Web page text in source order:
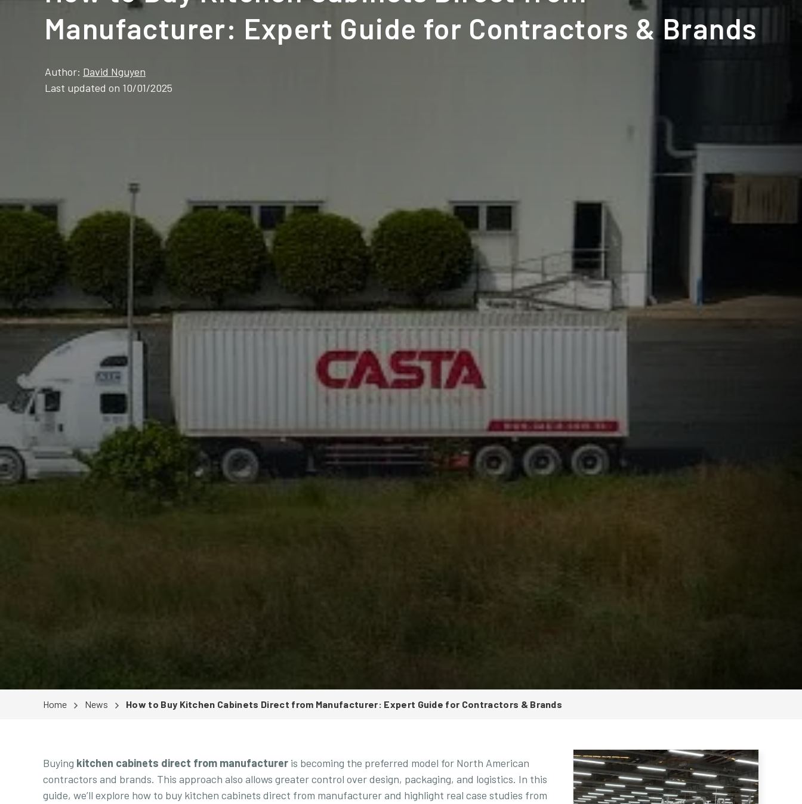
Manufacturer: Expert Guide for Contractors & Brands
Author: David Nguyen
Last updated on 10/01/2025
Home News How to Buy Kitchen Cabinets Direct from Manufacturer: Expert Guide for Contractors & Brands
Buying kitchen cabinets direct from manufacturer is becoming the preferred model for North American
contractors and brands. This approach also allows greater control over design, packaging, and logistics. In this
guide, we’ll explore how to buy kitchen cabinets direct from manufacturer and highlight real case studies from